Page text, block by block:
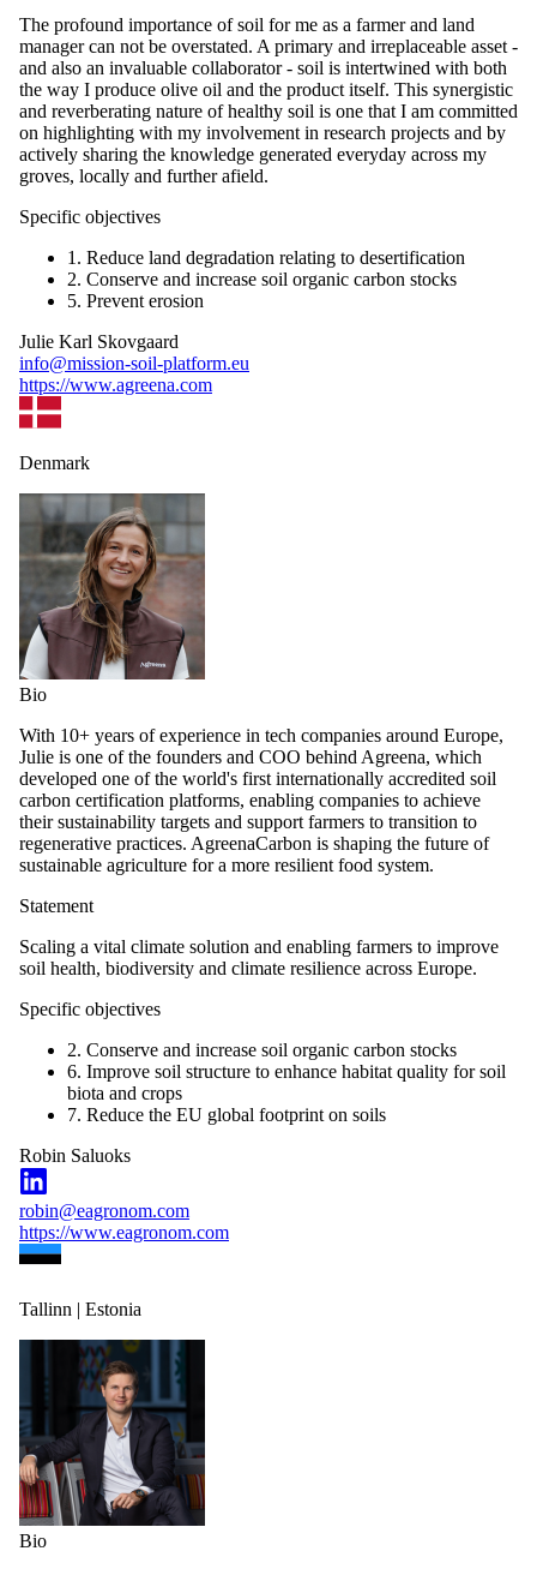
The profound importance of soil for me as a farmer and land
manager can not be overstated. A primary and irreplaceable asset -
and also an invaluable collaborator - soil is intertwined with both
the way I produce olive oil and the product itself. This synergistic
and reverberating nature of healthy soil is one that I am committed
on highlighting with my involvement in research projects and by
actively sharing the knowledge generated everyday across my
groves, locally and further afield.
Specific objectives
1. Reduce land degradation relating to desertification
2. Conserve and increase soil organic carbon stocks
5. Prevent erosion
Julie Karl Skovgaard
info@mission-soil-platform.eu
https://www.agreena.com
Denmark
Bio
With 10+ years of experience in tech companies around Europe,
Julie is one of the founders and COO behind Agreena, which
developed one of the world's first internationally accredited soil
carbon certification platforms, enabling companies to achieve
their sustainability targets and support farmers to transition to
regenerative practices. AgreenaCarbon is shaping the future of
sustainable agriculture for a more resilient food system.
Statement
Scaling a vital climate solution and enabling farmers to improve
soil health, biodiversity and climate resilience across Europe.
Specific objectives
2. Conserve and increase soil organic carbon stocks
6. Improve soil structure to enhance habitat quality for soil
biota and crops
7. Reduce the EU global footprint on soils
Robin Saluoks
robin@eagronom.com
https://www.eagronom.com
Tallinn | Estonia
Bio